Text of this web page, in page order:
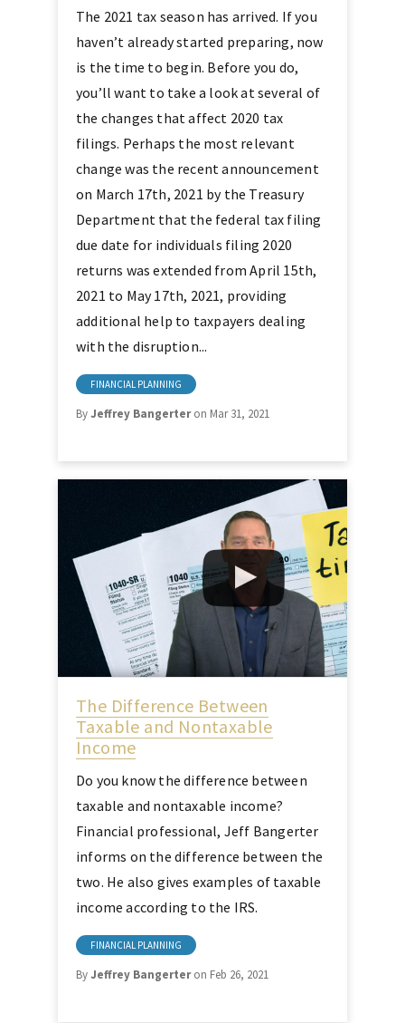
The 2021 tax season has arrived. If you
haven’t already started preparing, now
is the time to begin. Before you do,
you’ll want to take a look at several of
the changes that affect 2020 tax
filings. Perhaps the most relevant
change was the recent announcement
on March 17th, 2021 by the Treasury
Department that the federal tax filing
due date for individuals filing 2020
returns was extended from April 15th,
2021 to May 17th, 2021, providing
additional help to taxpayers dealing
with the disruption...
FINANCIAL PLANNING
ByJeffrey Bangerteron Mar 31, 2021
The Difference Between
Taxable and Nontaxable
Income
Do you know the difference between
taxable and nontaxable income?
Financial professional, Jeff Bangerter
informs on the difference between the
two. He also gives examples of taxable
income according to the IRS.
FINANCIAL PLANNING
ByJeffrey Bangerteron Feb 26, 2021